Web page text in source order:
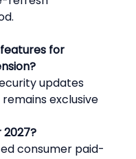
for
updates
exclusive
consumer paid-